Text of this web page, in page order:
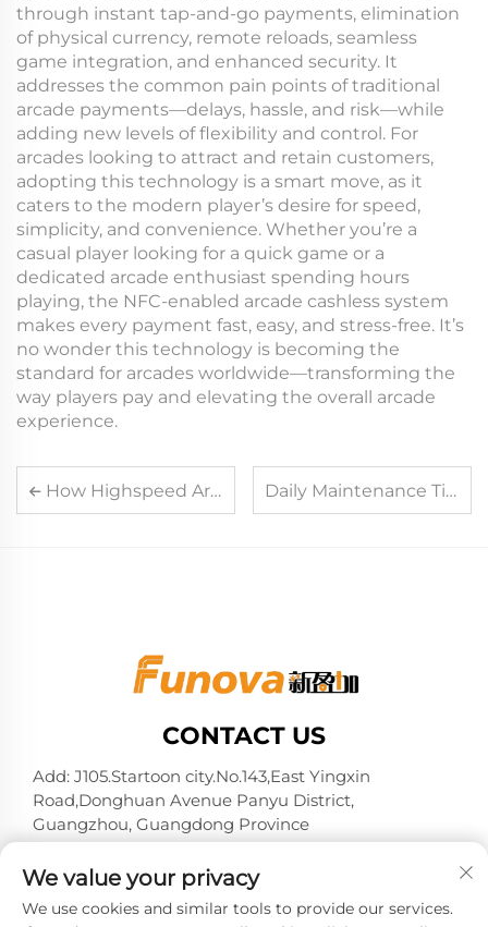
through instant tap-and-go payments, elimination
of physical currency, remote reloads, seamless
game integration, and enhanced security. It
addresses the common pain points of traditional
arcade payments—delays, hassle, and risk—while
adding new levels of flexibility and control. For
arcades looking to attract and retain customers,
adopting this technology is a smart move, as it
caters to the modern player’s desire for speed,
simplicity, and convenience. Whether you’re a
casual player looking for a quick game or a
dedicated arcade enthusiast spending hours
playing, the NFC-enabled arcade cashless system
makes every payment fast, easy, and stress-free. It’s
no wonder this technology is becoming the
standard for arcades worldwide—transforming the
way players pay and elevating the overall arcade
experience.
How Highspeed Arcade Card Reader System Reduces Waiting Time in Arcades Daily Maintenance Tips to Extend the Service Life of Card Reader Machine
CONTACT US
Add: J105.Startoon city.No.143,East Yingxin
Road,Donghuan Avenue Panyu District,
Guangzhou, Guangdong Province
E-mail:[email protected]
We value your privacy
We use cookies and similar tools to provide our services.